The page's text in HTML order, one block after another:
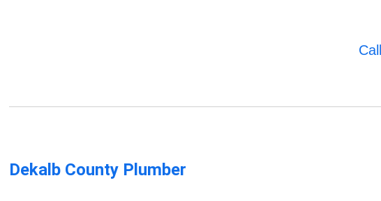
Dekalb County Plumber